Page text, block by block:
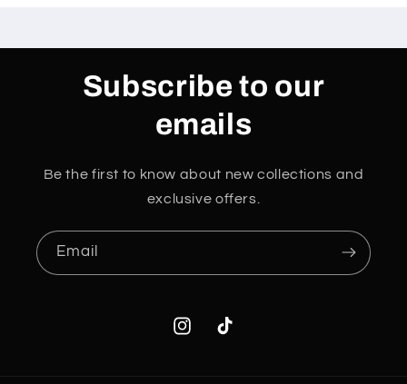
Subscribe to our
emails
Be the first to know about new collections and
exclusive offers.
Email
InstagramTikTok